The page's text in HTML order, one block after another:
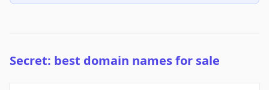
Secret: best domain names for sale